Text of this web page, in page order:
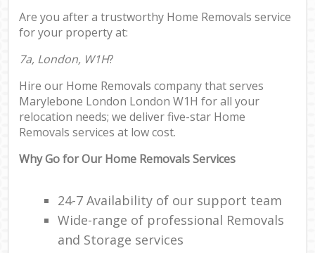
Are you after a trustworthy Home Removals service
for your property at:
7a, London, W1H?
Hire our Home Removals company that serves
Marylebone London London W1H for all your
relocation needs; we deliver five-star Home
Removals services at low cost.
Why Go for Our Home Removals Services
24-7 Availability of our support team
Wide-range of professional Removals
and Storage services